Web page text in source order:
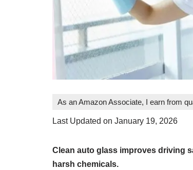
As an Amazon Associate, I earn from
Last Updated on January 19, 2026
Clean auto glass improves driving
harsh chemicals.